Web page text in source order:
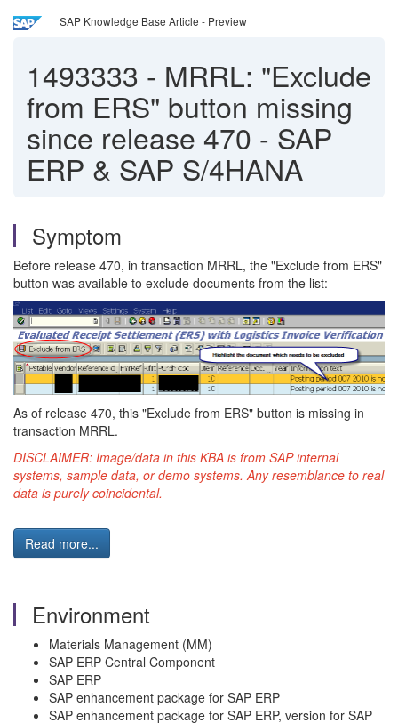
SAP Knowledge Base Article - Preview
1493333 - MRRL: "Exclude
from ERS" button missing
since release 470 - SAP
ERP & SAP S/4HANA
Symptom
Before release 470, in transaction MRRL, the "Exclude from ERS"
button was available to exclude documents from the list:
As of release 470, this "Exclude from ERS" button is missing in
transaction MRRL.
DISCLAIMER: Image/data in this KBA is from SAP internal
systems, sample data, or demo systems. Any resemblance to real
data is purely coincidental.
Read more...
Environment
Materials Management (MM)
SAP ERP Central Component
SAP ERP
SAP enhancement package for SAP ERP
SAP enhancement package for SAP ERP, version for SAP